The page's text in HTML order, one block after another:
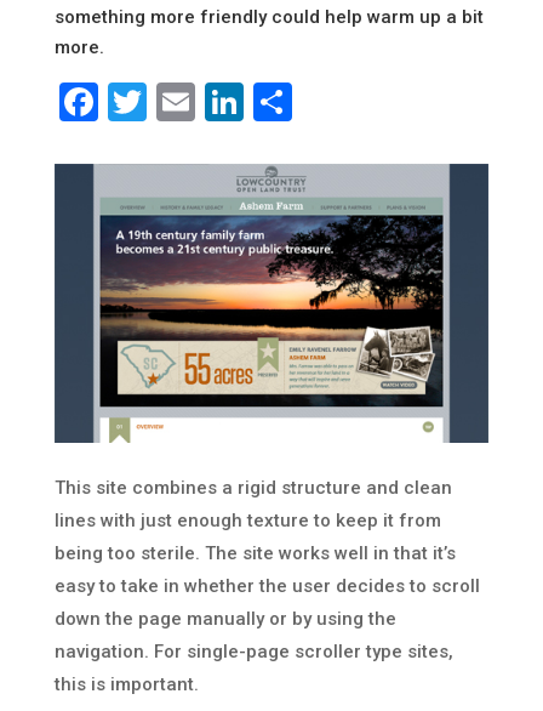
something more friendly could help warm up a bit
more.
Facebook
Twitter
EmailLinkedIn
Share
This site combines a rigid structure and clean
lines with just enough texture to keep it from
being too sterile. The site works well in that it’s
easy to take in whether the user decides to scroll
down the page manually or by using the
navigation. For single-page scroller type sites,
this is important.